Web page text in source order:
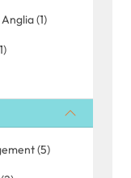
(1)
(5)